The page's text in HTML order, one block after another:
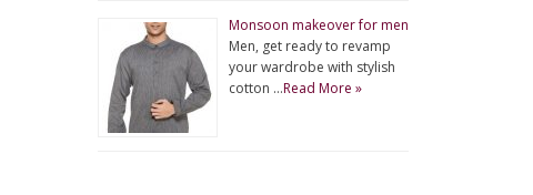
Monsoon makeover for men
Men, get ready to revamp
your wardrobe with stylish
cotton …Read More »